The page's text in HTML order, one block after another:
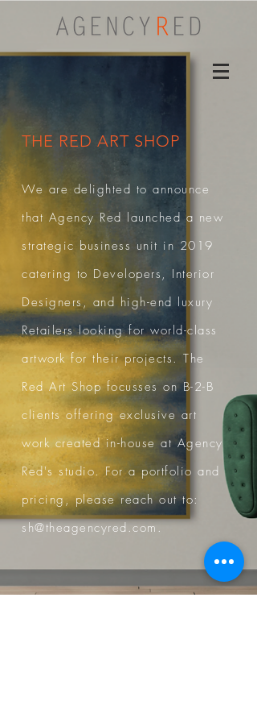
THE RED ART SHOP
We are delighted to announce
that Agency Red launched a new
strategic business unit in 2019
catering to Developers, Interior
Designers, and high-end luxury
Retailers looking for world-class
artwork for their projects. The
Red Art Shop focusses on B-2-B
clients offering exclusive art
work created in-house at Agency
Red's studio. For a portfolio and
pricing, please reach out to:
sh@theagencyred.com .